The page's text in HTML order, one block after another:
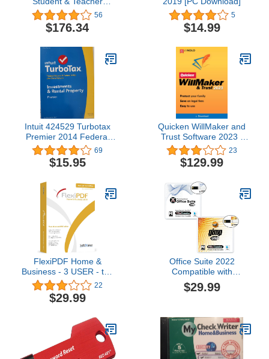
Edition for Windows and
Mac, DVD
56
$176.34
5
$14.99
Intuit 424529 Turbotax
Premier 2014 Federal
Plus State Plus Federal
E-File Tax
69
$15.95
Quicken WillMaker and
Trust Software 2023 -
Estate Planning Software
- Includes Will, Living
Trust, Health Care
Power of Attorney –
Secure - Legally Binding
- [PC/Mac Download]
23
$129.99
FlexiPDF Home &
Business - 3 USER - the
ultimate PDF editor
software by SoftMaker
22
$29.99
Office Suite 2022
Compatible with
Microsoft Office Word,
Excel & PowerPoint +
Compatible with Adobe
Photoshop Elements files
for Windows PC & Mac
USB Bundle
$29.99